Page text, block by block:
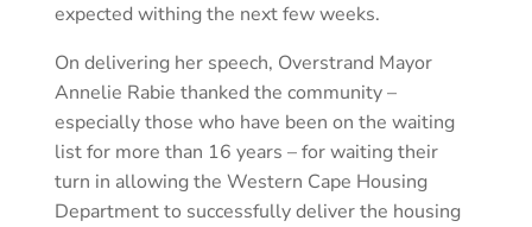
expected withing the next few weeks.
On delivering her speech, Overstrand Mayor
Annelie Rabie thanked the community –
especially those who have been on the waiting
list for more than 16 years – for waiting their
turn in allowing the Western Cape Housing
Department to successfully deliver the housing